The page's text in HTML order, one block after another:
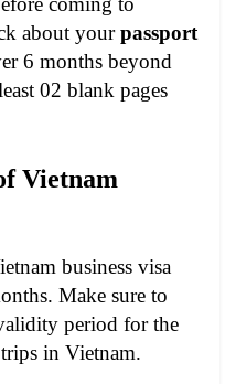
about yourpassport
6 months beyond
02 blank pages
Vietnam
business visa
Make sure to
period for the
in Vietnam.